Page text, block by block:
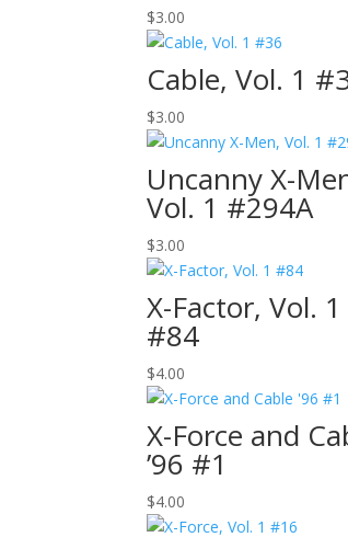
$3.00
Cable, Vol. 1
$3.00
Uncanny X-
Vol. 1 #294A
$3.00
X-Factor, Vol. 1
#84
$4.00
X-Force and
’96 #1
$4.00